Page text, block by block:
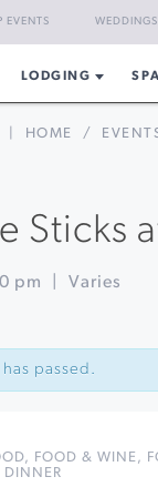
EVENTS WEDDINGS
LODGING
HOME /
Sticks
pm Varies
passed.
, FOOD & WINE,
DINNER